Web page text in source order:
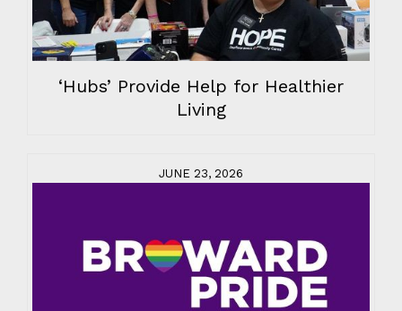
‘Hubs’ Provide Help for Healthier
Living
JUNE 23, 2026